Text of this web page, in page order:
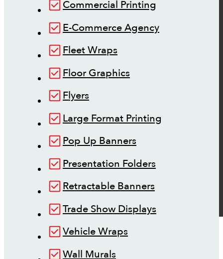
Commercial Printing
E-Commerce Agency
Fleet Wraps
Floor Graphics
Flyers
Large Format Printing
Pop Up Banners
Presentation Folders
Retractable Banners
Trade Show Displays
Vehicle Wraps
Wall Murals